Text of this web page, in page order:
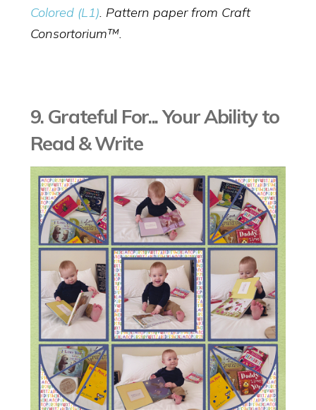
Colored (L1). Pattern paper from Craft
Consortorium™.
9. Grateful For... Your Ability to
Read & Write